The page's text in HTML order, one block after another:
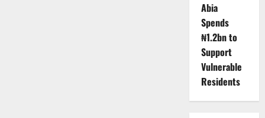
Abia
Spends
₦1.2bn to
Support
Vulnerable
Residents